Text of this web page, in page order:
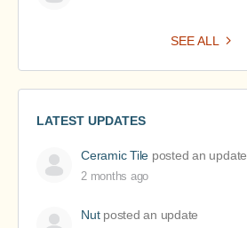
SEE ALL
LATEST UPDATES
Ceramic Tile posted an update
2 months ago
Nutposted an update